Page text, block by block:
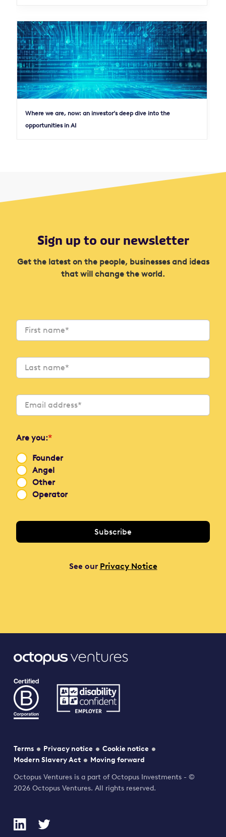
Where we are, now: an investor’s deep dive into the
opportunities in AI
Sign up to our newsletter
Get the latest on the people, businesses and ideas
that will change the world.
Are you:*
Founder
Angel
Other
Operator
See our Privacy Notice
Terms Privacy notice
Cookie notice
Modern Slavery Act
Moving forward
Octopus Ventures is a part of Octopus Investments - ©
2026 Octopus Ventures. All rights reserved.